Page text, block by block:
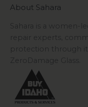
About Sahara
Sahara is a women-
repair experts,
protection through
ZeroDamage Glass.